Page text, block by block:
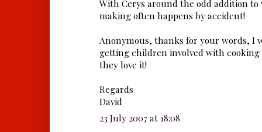
With Cerys around the odd addition to
making often happens by accident!
Anonymous, thanks for your words, I
getting children involved with cooking
they love it!
Regards
David
23 July 2007 at 18:08